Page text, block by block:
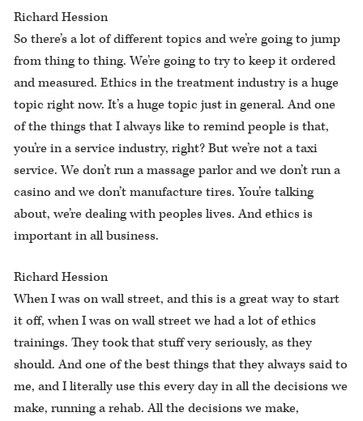
Richard Hession
So there’s a lot of different topics and we’re going to jump
from thing to thing. We’re going to try to keep it ordered
and measured. Ethics in the treatment industry is a huge
topic right now. It’s a huge topic just in general. And one
of the things that I always like to remind people is that,
you’re in a service industry, right? But we’re not a taxi
service. We don’t run a massage parlor and we don’t run a
casino and we don’t manufacture tires. You’re talking
about, we’re dealing with peoples lives. And ethics is
important in all business.
Richard Hession
When I was on wall street, and this is a great way to start
it off, when I was on wall street we had a lot of ethics
trainings. They took that stuff very seriously, as they
should. And one of the best things that they always said to
me, and I literally use this every day in all the decisions we
make, running a rehab. All the decisions we make,